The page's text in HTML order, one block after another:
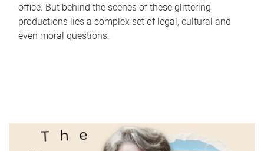
office. But behind the scenes of these glittering
productions lies a complex set of legal, cultural and
even moral questions.